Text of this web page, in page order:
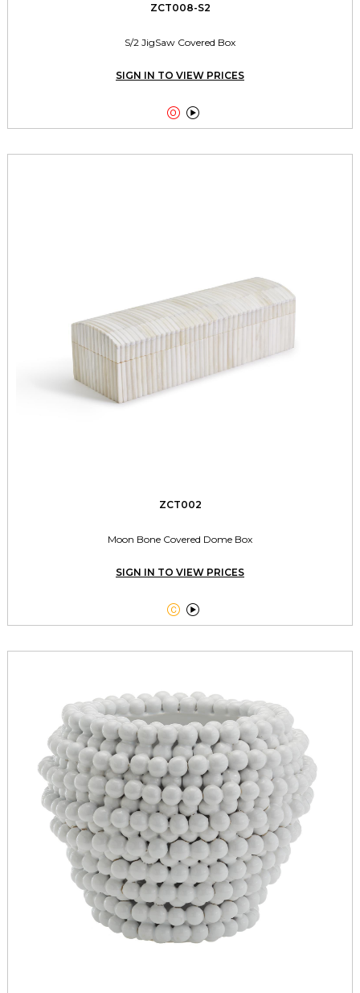
ZCT008-S2
S/2 JigSaw Covered Box
SIGN IN TO VIEW PRICES
 
ZCT002
Moon Bone Covered Dome Box
SIGN IN TO VIEW PRICES
 